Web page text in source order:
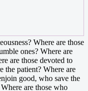
Where are those
ones? Where are
are those devoted to
the patient? Where are
good, who save the
are those who